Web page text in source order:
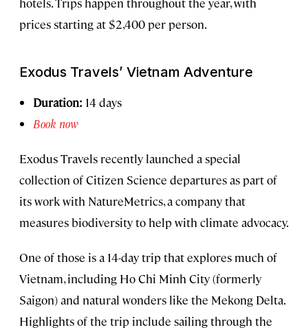
prices starting at $2,400 per person.
Exodus Travels’ Vietnam Adventure
Duration: 14 days
Book now
Exodus Travels recently launched a special
collection of Citizen Science departures as part of
its work with NatureMetrics, a company that
measures biodiversity to help with climate advocacy.
One of those is a 14-day trip that explores much of
Vietnam, including Ho Chi Minh City (formerly
Saigon) and natural wonders like the Mekong Delta.
Highlights of the trip include sailing through the